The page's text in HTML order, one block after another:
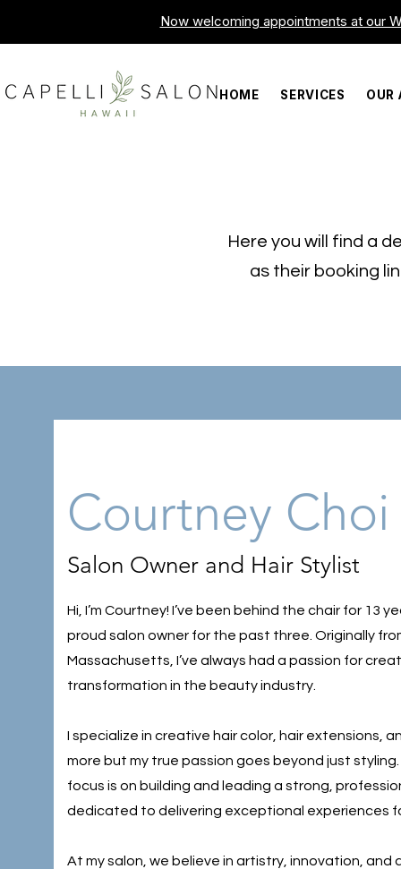
Now welcoming appointments at our
HOME SERVICES OUR
Here you will find a
as their booking
Courtney Choi
Salon Owner and Hair Stylist
Hi, I’m Courtney! I’ve been behind the chair for 13
proud salon owner for the past three. Originally
Massachusetts, I’ve always had a passion for
transformation in the beauty industry.
I specialize in creative hair color, hair extensions,
more but my true passion goes beyond just styling.
focus is on building and leading a strong,
dedicated to delivering exceptional experiences
At my salon, we believe in artistry, innovation, and